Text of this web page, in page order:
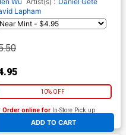
Lapham
10% OFF
ADD TO CART
Order online for In-Store Pick up
of our four locations